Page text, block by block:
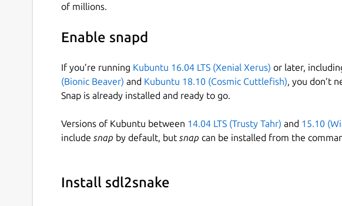
of millions.
Enable snapd
If you’re running Kubuntu 16.04 LTS (Xenial Xerus) or later,
(Bionic Beaver) and Kubuntu 18.10 (Cosmic Cuttlefish), you don’t
Snap is already installed and ready to go.
Versions of Kubuntu between 14.04 LTS (Trusty Tahr) and 15.10
include snap by default, but snap can be installed from the
Install sdl2snake